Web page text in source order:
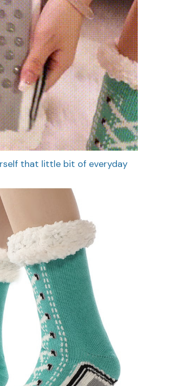
that little bit of everyday